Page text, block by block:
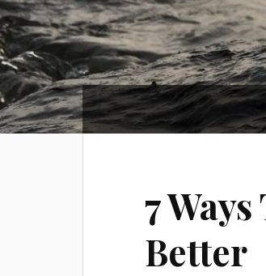
7
Better